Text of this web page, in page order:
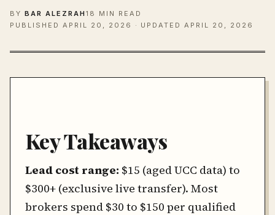
BY BAR ALEZRAH18 MIN READ
PUBLISHED APRIL 20, 2026 · UPDATED APRIL 20, 2026
Key Takeaways
Lead cost range: $15 (aged UCC data) to
$300+ (exclusive live transfer). Most
brokers spend $30 to $150 per qualified